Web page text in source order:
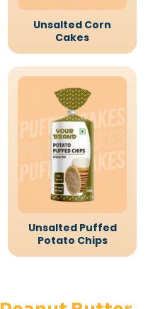
Unsalted Corn
Cakes
Unsalted Puffed
Potato Chips